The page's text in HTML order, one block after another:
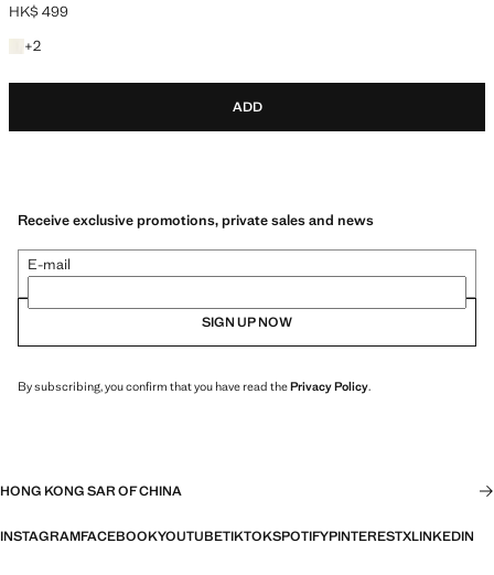
Current price [HK$ 499 ]
HK$ 499
+2
+2 colours
ADD
Receive exclusive promotions, private sales and news
E-mail
SIGN UP NOW
By subscribing, you confirm that you have read thePrivacy Policy.
HONG KONG SAR OF CHINA
INSTAGRAMFACEBOOKYOUTUBETIKTOKSPOTIFYPINTERESTXLINKEDIN